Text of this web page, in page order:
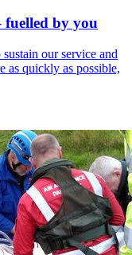
by you
our service and
as quickly as possible,